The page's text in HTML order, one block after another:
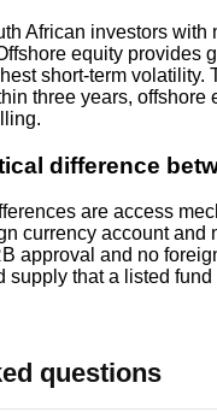
African investors
equity provides
short-term
three years,
difference
are access
currency account
approval and no
supply that a listed
questions